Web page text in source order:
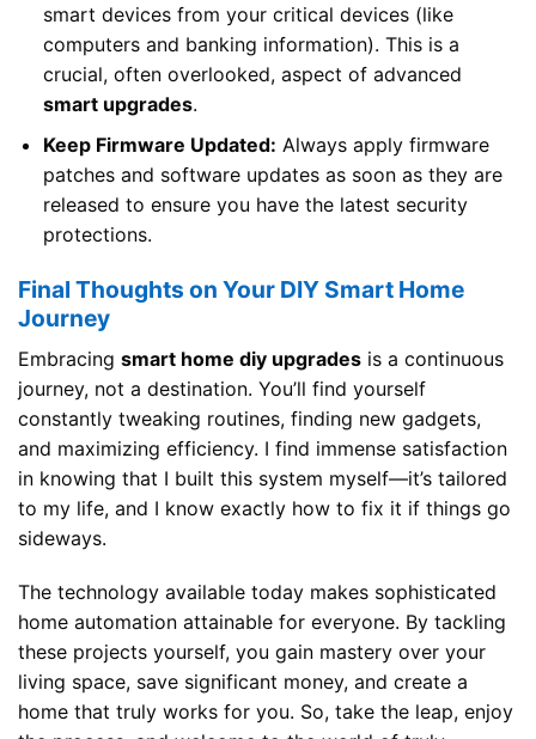
smart devices from your critical devices (like
computers and banking information). This is a
crucial, often overlooked, aspect of advanced
smart upgrades.
Keep Firmware Updated: Always apply firmware
patches and software updates as soon as they are
released to ensure you have the latest security
protections.
Final Thoughts on Your DIY Smart Home
Journey
Embracing smart home diy upgrades is a continuous
journey, not a destination. You’ll find yourself
constantly tweaking routines, finding new gadgets,
and maximizing efficiency. I find immense satisfaction
in knowing that I built this system myself—it’s tailored
to my life, and I know exactly how to fix it if things go
sideways.
The technology available today makes sophisticated
home automation attainable for everyone. By tackling
these projects yourself, you gain mastery over your
living space, save significant money, and create a
home that truly works for you. So, take the leap, enjoy